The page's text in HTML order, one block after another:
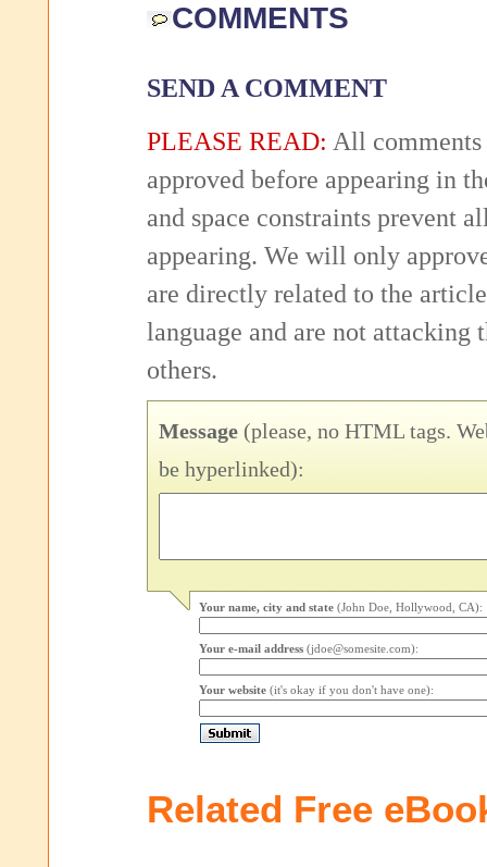
COMMENTS
SEND A COMMENT
PLEASE READ: All comments
approved before appearing in
and space constraints prevent
appearing. We will only
are directly related to the
language and are not attacking
others.
Message (please, no HTML tags.
be hyperlinked):
Your name, city and state (John Doe, Hollywood, CA):
Your e-mail address (jdoe@somesite.com):
Your website (it's okay if you don't have one):
Related Free